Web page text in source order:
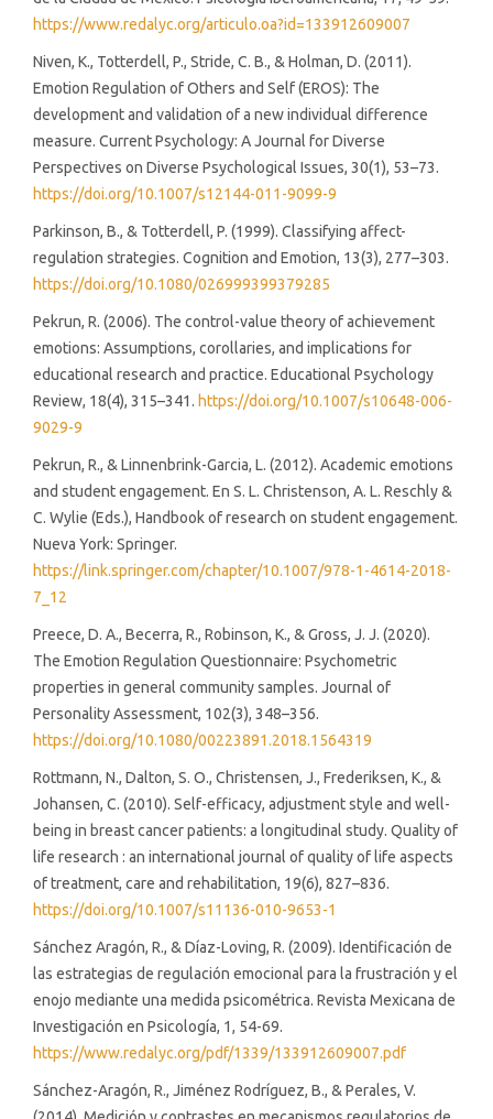
https://www.redalyc.org/articulo.oa?id=133912609007
Niven, K., Totterdell, P., Stride, C. B., & Holman, D. (2011).
Emotion Regulation of Others and Self (EROS): The
development and validation of a new individual difference
measure. Current Psychology: A Journal for Diverse
Perspectives on Diverse Psychological Issues, 30(1), 53–73.
https://doi.org/10.1007/s12144-011-9099-9
Parkinson, B., & Totterdell, P. (1999). Classifying affect-
regulation strategies. Cognition and Emotion, 13(3), 277–303.
https://doi.org/10.1080/026999399379285
Pekrun, R. (2006). The control-value theory of achievement
emotions: Assumptions, corollaries, and implications for
educational research and practice. Educational Psychology
Review, 18(4), 315–341. https://doi.org/10.1007/s10648-006-
9029-9
Pekrun, R., & Linnenbrink-Garcia, L. (2012). Academic emotions
and student engagement. En S. L. Christenson, A. L. Reschly &
C. Wylie (Eds.), Handbook of research on student engagement.
Nueva York: Springer.
https://link.springer.com/chapter/10.1007/978-1-4614-2018-
7_12
Preece, D. A., Becerra, R., Robinson, K., & Gross, J. J. (2020).
The Emotion Regulation Questionnaire: Psychometric
properties in general community samples. Journal of
Personality Assessment, 102(3), 348–356.
https://doi.org/10.1080/00223891.2018.1564319
Rottmann, N., Dalton, S. O., Christensen, J., Frederiksen, K., &
Johansen, C. (2010). Self-efficacy, adjustment style and well-
being in breast cancer patients: a longitudinal study. Quality of
life research : an international journal of quality of life aspects
of treatment, care and rehabilitation, 19(6), 827–836.
https://doi.org/10.1007/s11136-010-9653-1
Sánchez Aragón, R., & Díaz-Loving, R. (2009). Identificación de
las estrategias de regulación emocional para la frustración y el
enojo mediante una medida psicométrica. Revista Mexicana de
Investigación en Psicología, 1, 54-69.
https://www.redalyc.org/pdf/1339/133912609007.pdf
Sánchez-Aragón, R., Jiménez Rodríguez, B., & Perales, V.